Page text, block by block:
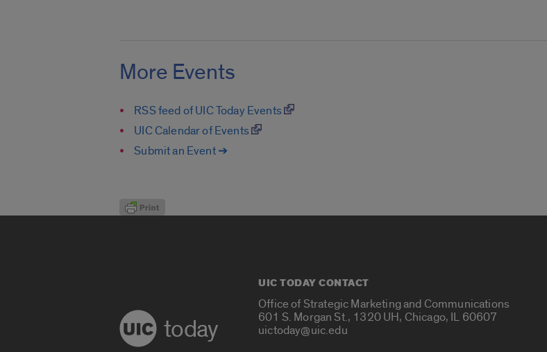
More Events
RSS feed of UIC Today Events
UIC Calendar of Events
Submit an Event ➔
today
UIC TODAY CONTACT
Office of Strategic Marketing and Communications
601 S. Morgan St., 1320 UH, Chicago, IL 60607
uictoday@uic.edu